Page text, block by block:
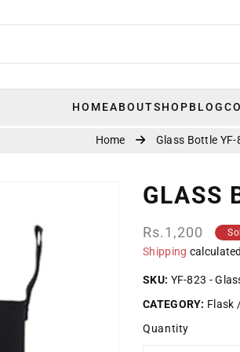
HOMEABOUTSHOPBLOG
Home Glass Bottle YF-
GLASS
Regular
price
Rs.1,200
Shipping
SKU: YF-823 -
CATEGORY: Flask
Quantity